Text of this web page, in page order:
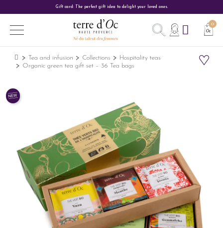
Gift card: The perfect gift idea to delight your loved ones.
Tea and infusion Collections
Hospitality teas
Organic green tea gift set – 36 Tea bags